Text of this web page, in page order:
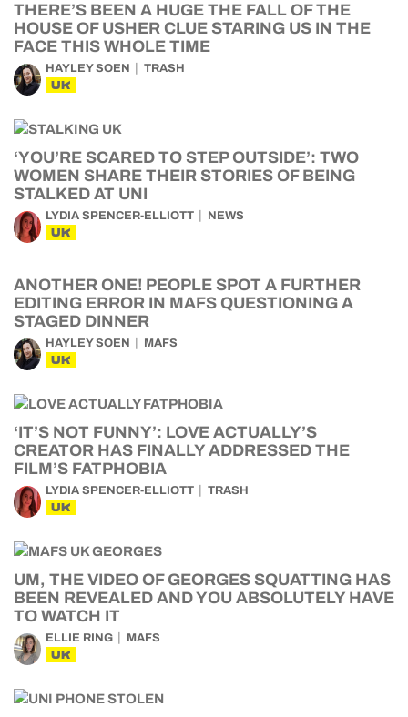
THERE’S BEEN A HUGE THE FALL OF THE
HOUSE OF USHER CLUE STARING US IN THE
FACE THIS WHOLE TIME
HAYLEY SOEN TRASH
UK
‘YOU’RE SCARED TO STEP OUTSIDE’: TWO
WOMEN SHARE THEIR STORIES OF BEING
STALKED AT UNI
LYDIA SPENCER-ELLIOTT NEWS
UK
ANOTHER ONE! PEOPLE SPOT A FURTHER
EDITING ERROR IN MAFS QUESTIONING A
STAGED DINNER
HAYLEY SOEN MAFS
UK
‘IT’S NOT FUNNY’: LOVE ACTUALLY’S
CREATOR HAS FINALLY ADDRESSED THE
FILM’S FATPHOBIA
LYDIA SPENCER-ELLIOTT TRASH
UK
UM, THE VIDEO OF GEORGES SQUATTING HAS
BEEN REVEALED AND YOU ABSOLUTELY HAVE
TO WATCH IT
ELLIE RING MAFS
UK